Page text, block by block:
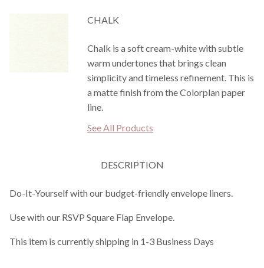
CHALK
Chalk is a soft cream-white with subtle
warm undertones that brings clean
simplicity and timeless refinement. This is
a matte finish from the Colorplan paper
line.
See All Products
DESCRIPTION
Do-It-Yourself with our budget-friendly envelope liners.
Use with our RSVP Square Flap Envelope.
This item is currently shipping in 1-3 Business Days